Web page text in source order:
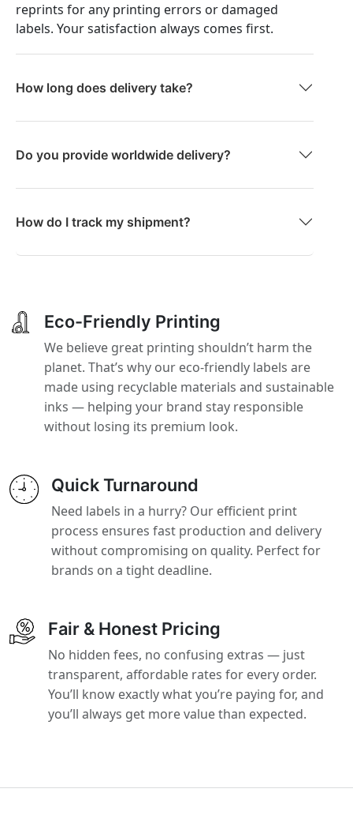
reprints for any printing errors or damaged
labels. Your satisfaction always comes first.
How long does delivery take?
Do you provide worldwide delivery?
How do I track my shipment?
Eco-Friendly Printing
We believe great printing shouldn’t harm the
planet. That’s why our eco-friendly labels are
made using recyclable materials and sustainable
inks — helping your brand stay responsible
without losing its premium look.
Quick Turnaround
Need labels in a hurry? Our efficient print
process ensures fast production and delivery
without compromising on quality. Perfect for
brands on a tight deadline.
Fair & Honest Pricing
No hidden fees, no confusing extras — just
transparent, affordable rates for every order.
You’ll know exactly what you’re paying for, and
you’ll always get more value than expected.